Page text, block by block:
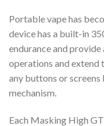
Portable vape has
device has a built-in
endurance and
operations and extend
any buttons or
mechanism.
Each Masking High